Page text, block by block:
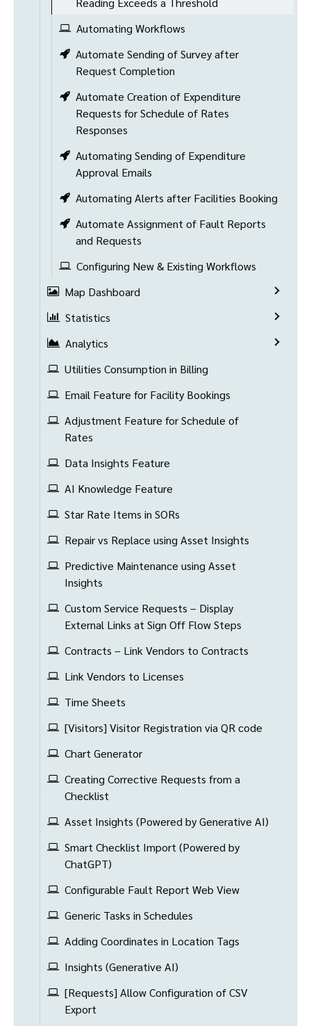
Automating Workflows
Automate Sending of Survey after
Request Completion
Automate Creation of Expenditure
Requests for Schedule of Rates
Responses
Automating Sending of Expenditure
Approval Emails
Automating Alerts after Facilities Booking
Automate Assignment of Fault Reports
and Requests
Configuring New & Existing Workflows
Map Dashboard
Statistics
Analytics
Utilities Consumption in Billing
Email Feature for Facility Bookings
Adjustment Feature for Schedule of
Rates
Data Insights Feature
AI Knowledge Feature
Star Rate Items in SORs
Repair vs Replace using Asset Insights
Predictive Maintenance using Asset
Insights
Custom Service Requests – Display
External Links at Sign Off Flow Steps
Contracts – Link Vendors to Contracts
Link Vendors to Licenses
Time Sheets
[Visitors] Visitor Registration via QR code
Chart Generator
Creating Corrective Requests from a
Checklist
Asset Insights (Powered by Generative AI)
Smart Checklist Import (Powered by
ChatGPT)
Configurable Fault Report Web View
Generic Tasks in Schedules
Adding Coordinates in Location Tags
Insights (Generative AI)
[Requests] Allow Configuration of CSV
Export